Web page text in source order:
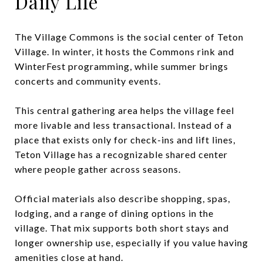
The Village Commons is the social center of Teton
Village. In winter, it hosts the Commons rink and
WinterFest programming, while summer brings
concerts and community events.
This central gathering area helps the village feel
more livable and less transactional. Instead of a
place that exists only for check-ins and lift lines,
Teton Village has a recognizable shared center
where people gather across seasons.
Official materials also describe shopping, spas,
lodging, and a range of dining options in the
village. That mix supports both short stays and
longer ownership use, especially if you value having
amenities close at hand.